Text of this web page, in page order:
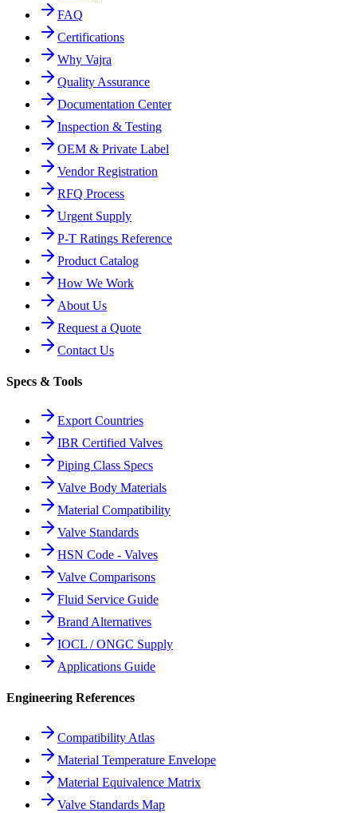
FAQ
Certifications
Why Vajra
Quality Assurance
Documentation Center
Inspection & Testing
OEM & Private Label
Vendor Registration
RFQ Process
Urgent Supply
P-T Ratings Reference
Product Catalog
How We Work
About Us
Request a Quote
Contact Us
Specs & Tools
Export Countries
IBR Certified Valves
Piping Class Specs
Valve Body Materials
Material Compatibility
Valve Standards
HSN Code - Valves
Valve Comparisons
Fluid Service Guide
Brand Alternatives
IOCL / ONGC Supply
Applications Guide
Engineering References
Compatibility Atlas
Material Temperature Envelope
Material Equivalence Matrix
Valve Standards Map